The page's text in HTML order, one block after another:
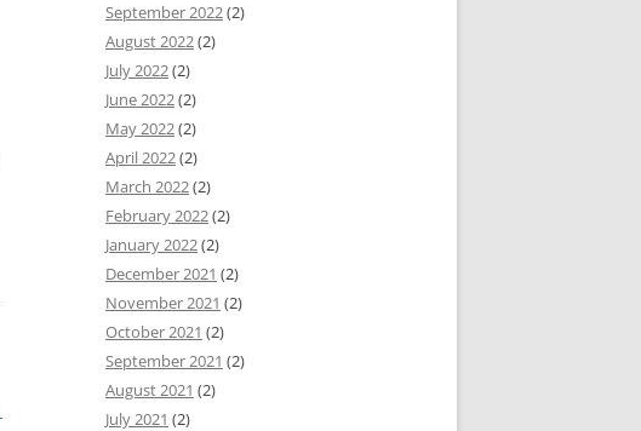
September 2022(2)
August 2022(2)
July 2022(2)
June 2022(2)
May 2022(2)
April 2022(2)
March 2022(2)
February 2022(2)
January 2022(2)
December 2021 (2)
November 2021 (2)
October 2021 (2)
September 2021 (2)
August 2021 (2)
July 2021 (2)